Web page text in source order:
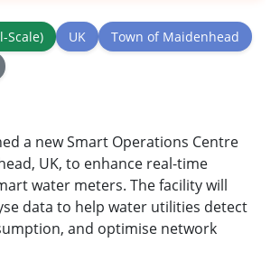
Scale) UK
Town of Maidenhead
a new Smart Operations Centre
UK, to enhance real-time
water meters. The facility will
data to help water utilities detect
and optimise network